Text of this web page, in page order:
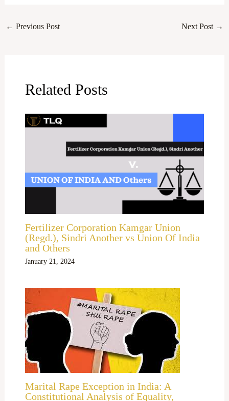
← Previous Post Next Post →
Related Posts
Fertilizer Corporation Kamgar Union
(Regd.), Sindri Another vs Union Of India
and Others
January 21, 2024
Marital Rape Exception in India: A
Constitutional Analysis of Equality,